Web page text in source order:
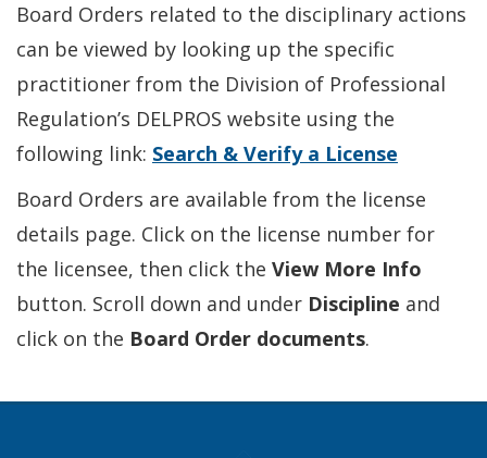
Board Orders related to the disciplinary actions
can be viewed by looking up the specific
practitioner from the Division of Professional
Regulation’s DELPROS website using the
following link: Search & Verify a License
Board Orders are available from the license
details page. Click on the license number for
the licensee, then click the View More Info
button. Scroll down and under Discipline and
click on the Board Order documents.